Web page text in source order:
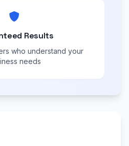
Results
who understand your
needs